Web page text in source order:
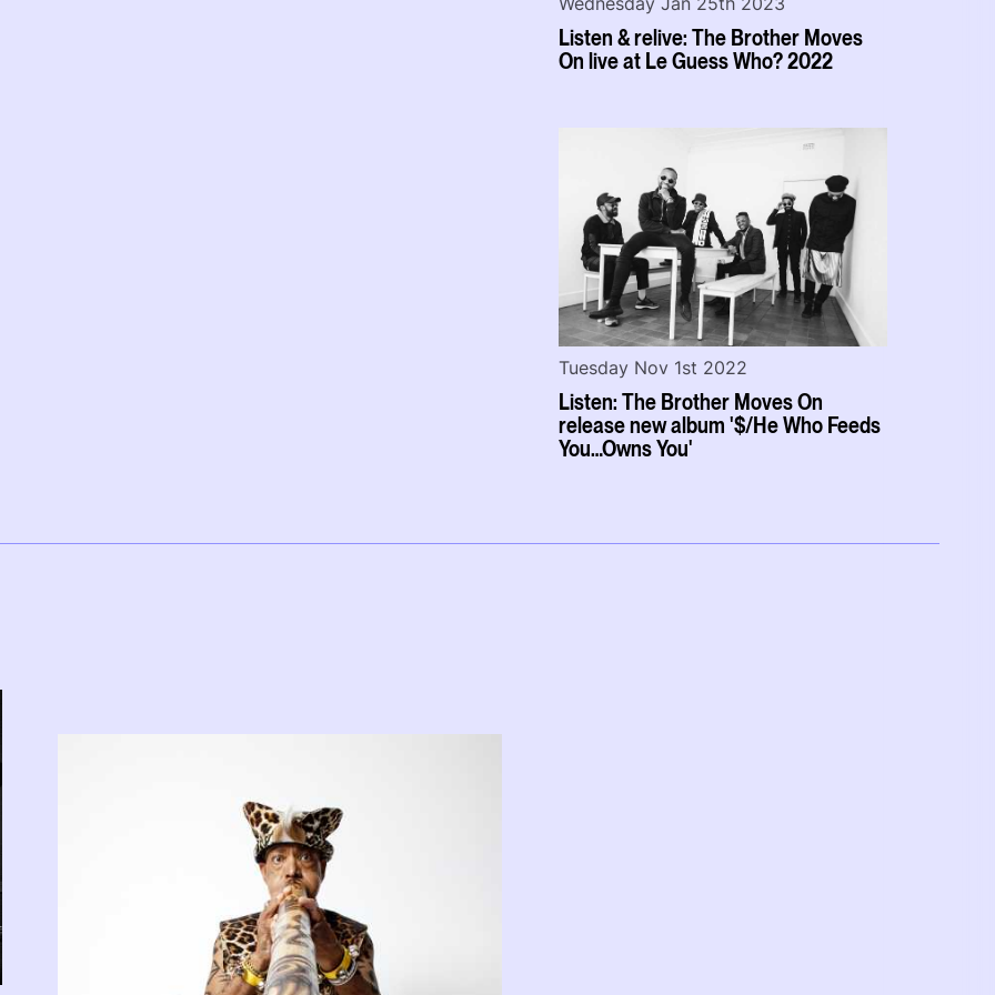
Listen & relive: The Brother Moves
On live at Le Guess Who? 2022
Listen: The Brother Moves On
release new album '$/He Who Feeds
You…Owns You'
Tuesday Nov 1st 2022